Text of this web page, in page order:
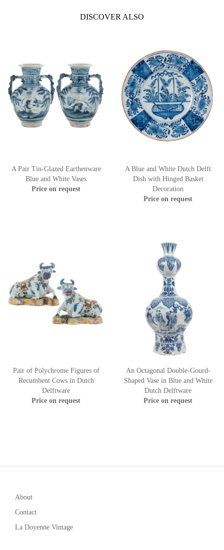
DISCOVER ALSO
A Pair Tin-Glazed Earthenware
Blue and White Vases
Price on request
A Blue and White Dutch Delft
Dish with Hinged Basket
Decoration
Price on request
Pair of Polychrome Figures of
Recumbent Cows in Dutch
Delftware
Price on request
An Octagonal Double-Gourd-
Shaped Vase in Blue and White
Dutch Delftware
Price on request
About
Contact
La Doyenne Vintage